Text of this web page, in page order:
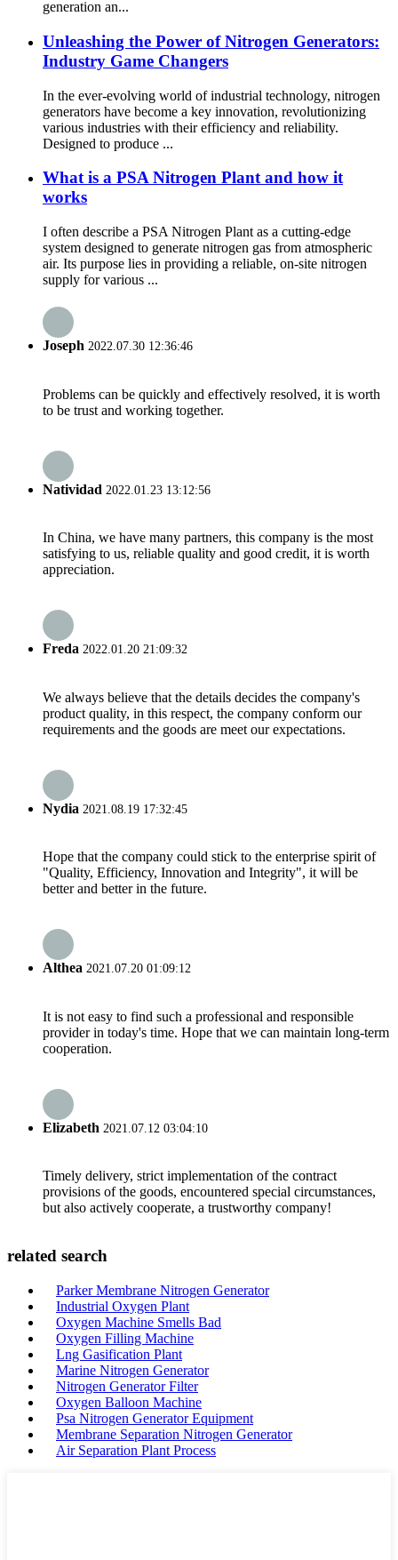
generation an...
Unleashing the Power of Nitrogen Generators:
Industry Game Changers
In the ever-evolving world of industrial technology, nitrogen
generators have become a key innovation, revolutionizing
various industries with their efficiency and reliability.
Designed to produce ...
What is a PSA Nitrogen Plant and how it
works
I often describe a PSA Nitrogen Plant as a cutting-edge
system designed to generate nitrogen gas from atmospheric
air. Its purpose lies in providing a reliable, on-site nitrogen
supply for various ...
Joseph 2022.07.30 12:36:46
Problems can be quickly and effectively resolved, it is worth
to be trust and working together.
Natividad 2022.01.23 13:12:56
In China, we have many partners, this company is the most
satisfying to us, reliable quality and good credit, it is worth
appreciation.
Freda 2022.01.20 21:09:32
We always believe that the details decides the company's
product quality, in this respect, the company conform our
requirements and the goods are meet our expectations.
Nydia 2021.08.19 17:32:45
Hope that the company could stick to the enterprise spirit of
"Quality, Efficiency, Innovation and Integrity", it will be
better and better in the future.
Althea 2021.07.20 01:09:12
It is not easy to find such a professional and responsible
provider in today's time. Hope that we can maintain long-term
cooperation.
Elizabeth 2021.07.12 03:04:10
Timely delivery, strict implementation of the contract
provisions of the goods, encountered special circumstances,
but also actively cooperate, a trustworthy company!
related search
Parker Membrane Nitrogen Generator
Industrial Oxygen Plant
Oxygen Machine Smells Bad
Oxygen Filling Machine
Lng Gasification Plant
Marine Nitrogen Generator
Nitrogen Generator Filter
Oxygen Balloon Machine
Psa Nitrogen Generator Equipment
Membrane Separation Nitrogen Generator
Air Separation Plant Process